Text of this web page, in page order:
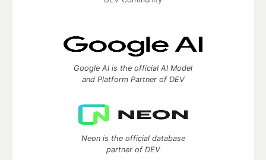
Google AI is the official AI Model
and Platform Partner of DEV
Neon is the official database
partner of DEV